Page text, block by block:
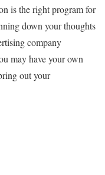
is the right program for
down your thoughts
company
may have your own
out your